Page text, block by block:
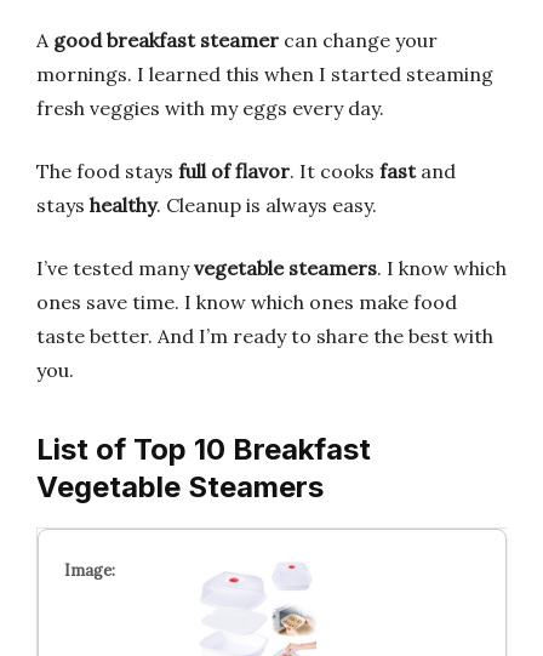
A good breakfast steamer can change your
mornings. I learned this when I started steaming
fresh veggies with my eggs every day.
The food stays full of flavor. It cooks fastand
stays healthy. Cleanup is always easy.
I’ve tested manyvegetable steamers. I know which
ones save time. I know which ones make food
taste better. And I’m ready to share the best with
you.
List of Top 10 Breakfast
Vegetable Steamers